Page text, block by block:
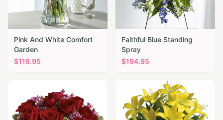
Pink And White Comfort
Garden
$119.95
Faithful Blue Standing
Spray
$194.95